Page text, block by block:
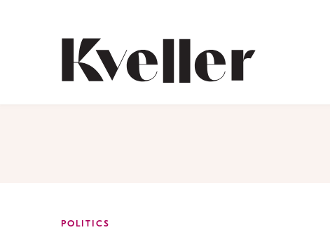
POLITICS